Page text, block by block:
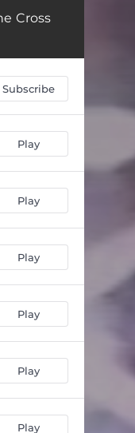
Cross
Subscribe
Play
Play
Play
Play
Play
Play